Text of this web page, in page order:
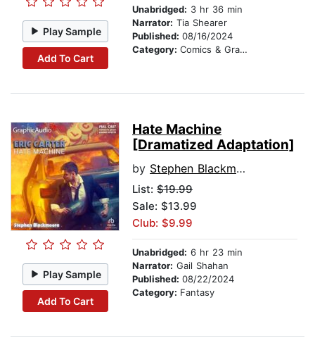
Play Sample
Add To Cart
Unabridged: 3 hr 36 min
Narrator: Tia Shearer
Published: 08/16/2024
Category: Comics & Graphic Novels
Play Sample
Add To Cart
Hate Machine
[Dramatized Adaptation]
by Stephen Blackmoore
List: $19.99
Sale: $13.99
Club: $9.99
Unabridged: 6 hr 23 min
Narrator: Gail Shahan
Published: 08/22/2024
Category: Fantasy